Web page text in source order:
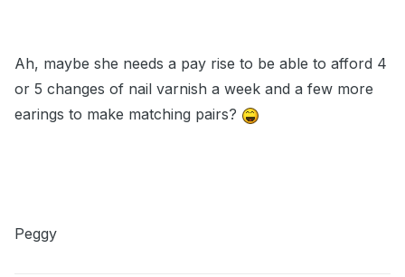
Ah, maybe she needs a pay rise to be able to afford 4
or 5 changes of nail varnish a week and a few more
earings to make matching pairs?
Peggy